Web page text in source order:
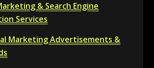
& Search Engine
Services
Marketing Advertisements &